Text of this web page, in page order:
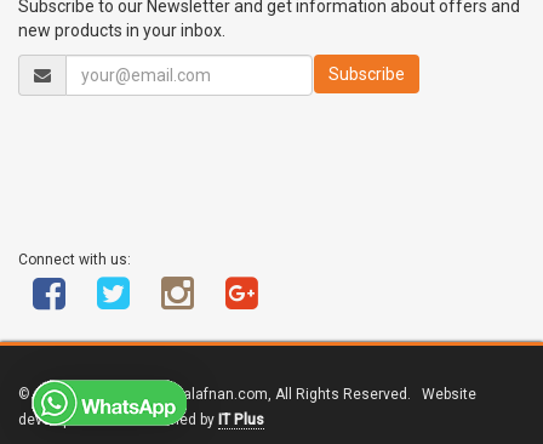
Subscribe to our Newsletter and get information about offers and
new products in your inbox.
Connect with us:
© Copyright 2011 - 2017 alafnan.com, All Rights Reserved. Website
developed and maintained by IT Plus